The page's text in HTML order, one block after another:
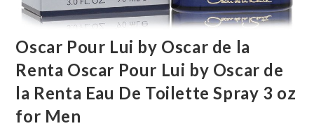
Oscar Pour Lui by Oscar de la
Renta Oscar Pour Lui by Oscar de
la Renta Eau De Toilette Spray 3 oz
for Men